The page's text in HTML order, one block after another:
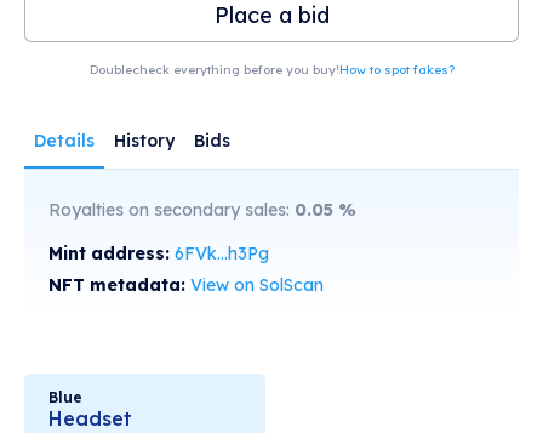
Place a bid
Doublecheck everything before you buy!How to spot fakes?
Details History Bids
Royalties on secondary sales: 0.05 %
Mint address: 6FVk...h3Pg
NFT metadata: View on SolScan
Blue
Headset